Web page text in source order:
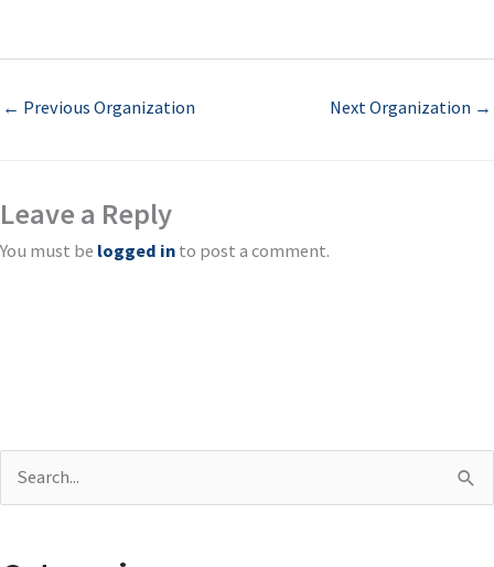
← Previous Organization Next Organization →
Leave a Reply
You must be logged in to post a comment.